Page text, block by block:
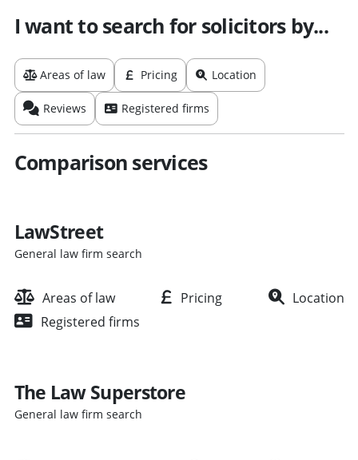
I want to search for solicitors by...
Areas of law Pricing Location
Reviews Registered firms
Comparison services
LawStreet
General law firm search
Areas of law Pricing
Location
Registered firms
The Law Superstore
General law firm search